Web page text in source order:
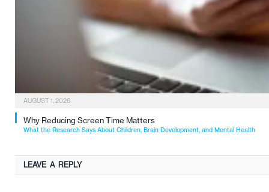
AUGUST 1, 2026
Why Reducing Screen Time Matters
What the Research Says About Children, Brain Development, and Mental Health
LEAVE A REPLY